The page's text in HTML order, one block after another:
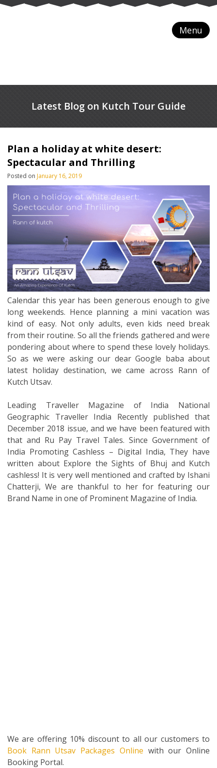
Menu
Latest Blog on Kutch Tour Guide
Plan a holiday at white desert:
Spectacular and Thrilling
Posted on January 16, 2019
Calendar this year has been generous enough to give
long weekends. Hence planning a mini vacation was
kind of easy. Not only adults, even kids need break
from their routine. So all the friends gathered and were
pondering about where to spend these lovely holidays.
So as we were asking our dear Google baba about
latest holiday destination, we came across Rann of
Kutch Utsav.
Leading Traveller Magazine of India National
Geographic Traveller India Recently published that
December 2018 issue, and we have been featured with
that and Ru Pay Travel Tales. Since Government of
India Promoting Cashless – Digital India, They have
written about Explore the Sights of Bhuj and Kutch
cashless! It is very well mentioned and crafted by Ishani
Chatterji, We are thankful to her for featuring our
Brand Name in one of Prominent Magazine of India.
We are offering 10% discount to all our customers to
Book Rann Utsav Packages Online with our Online
Booking Portal.